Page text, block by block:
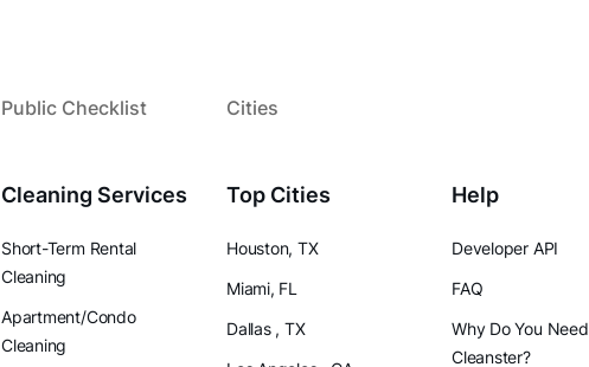
Public Checklist Cities
Cleaning Services
Short-Term Rental
Cleaning
Apartment/Condo
Cleaning
Top Cities
Houston, TX
Miami, FL
Dallas , TX
Help
Developer API
FAQ
Why Do You Need
Cleanster?